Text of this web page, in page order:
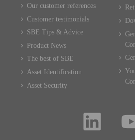
Our customer references
Customer testimonials
SBE Tips & Advice
Product News
The best of SBE
Asset Identification
Asset Security